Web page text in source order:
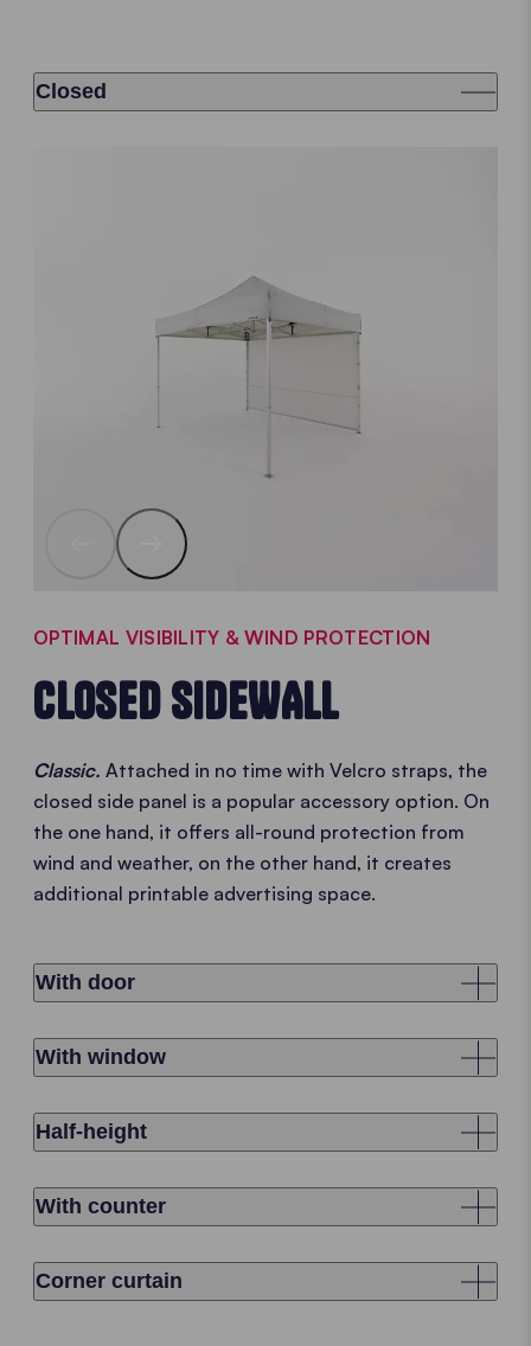
Closed
OPTIMAL VISIBILITY & WIND PROTECTION
CLOSED SIDEWALL
Classic. Attached in no time with Velcro straps, the
closed side panel is a popular accessory option. On
the one hand, it offers all-round protection from
wind and weather, on the other hand, it creates
additional printable advertising space.
With door
With window
Half-height
With counter
Corner curtain